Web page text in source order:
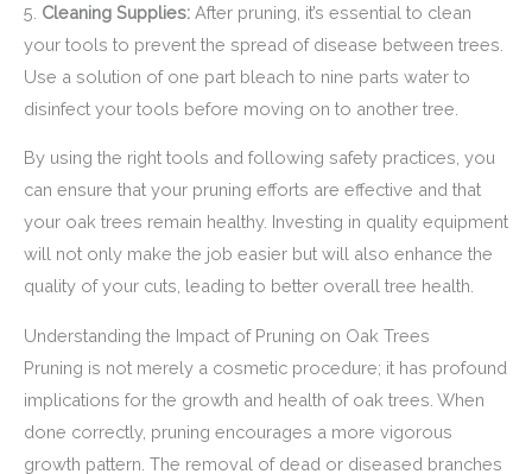
5. Cleaning Supplies: After pruning, it’s essential to clean
your tools to prevent the spread of disease between trees.
Use a solution of one part bleach to nine parts water to
disinfect your tools before moving on to another tree.
By using the right tools and following safety practices, you
can ensure that your pruning efforts are effective and that
your oak trees remain healthy. Investing in quality equipment
will not only make the job easier but will also enhance the
quality of your cuts, leading to better overall tree health.
Understanding the Impact of Pruning on Oak Trees
Pruning is not merely a cosmetic procedure; it has profound
implications for the growth and health of oak trees. When
done correctly, pruning encourages a more vigorous
growth pattern. The removal of dead or diseased branches